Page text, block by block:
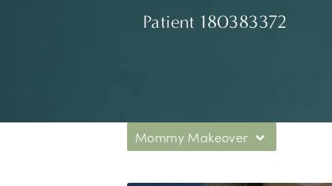
Patient 180383372
Mommy Makeover